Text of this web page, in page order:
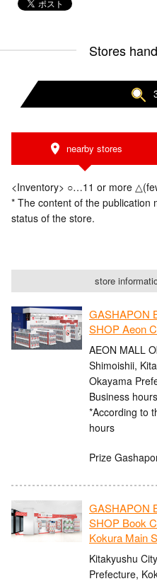
Stores
nearby stores
<Inventory> ○…11 or more
* The content of the publication
status of the store.
store
GASHAPON
SHOP Aeon
AEON MALL
Shimoishii,
Okayama
Business
*According to
hours
Prize
GASHAPON
SHOP Book
Kokura Main
Kitakyushu
Prefecture,